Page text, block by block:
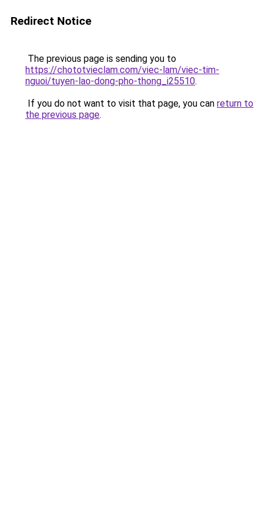
Redirect Notice
The previous page is sending you to
https://chototvieclam.com/viec-lam/viec-tim-
nguoi/tuyen-lao-dong-pho-thong_i25510.
If you do not want to visit that page, you can return to
the previous page.